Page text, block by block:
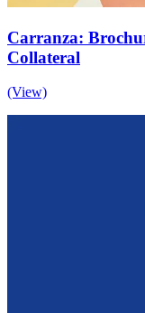
Carranza:
Collateral
(View)